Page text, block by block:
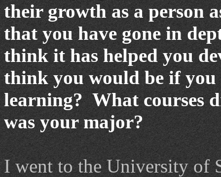
their growth as a person
that you have gone in
think it has helped you
think you would be if you
learning? What courses
was your major?
I went to the University of